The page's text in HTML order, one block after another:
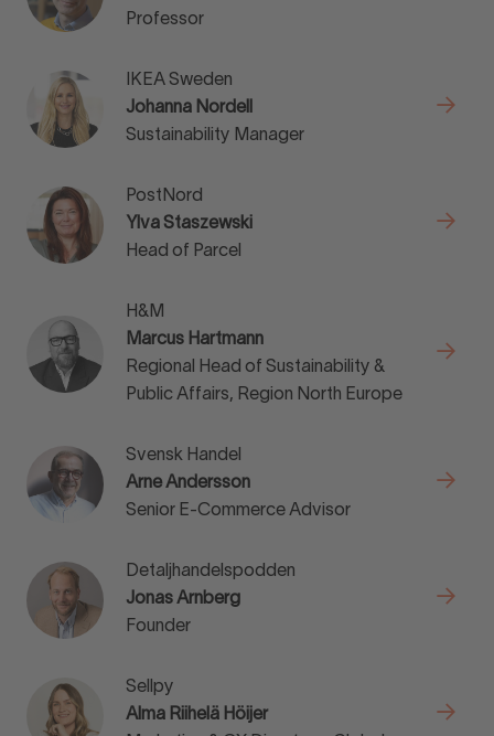
Professor
IKEA Sweden
Johanna Nordell
Sustainability Manager
PostNord
Ylva Staszewski
Head of Parcel
H&M
Marcus Hartmann
Regional Head of Sustainability &
Public Affairs, Region North Europe
Svensk Handel
Arne Andersson
Senior E-Commerce Advisor
Detaljhandelspodden
Jonas Arnberg
Founder
Sellpy
Alma Riihelä Höijer